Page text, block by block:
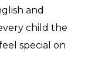
and
child the
special on